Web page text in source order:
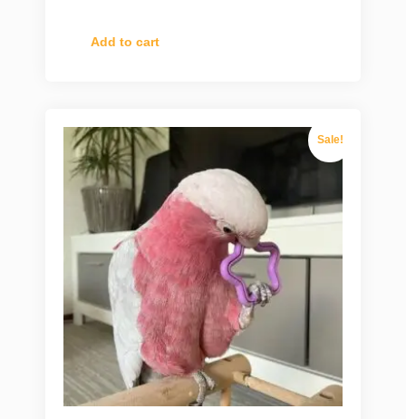
Add to cart
Sale!